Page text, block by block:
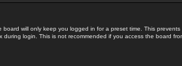
will only keep you logged in for a preset time. This prevents
login. This is not recommended if you access the board